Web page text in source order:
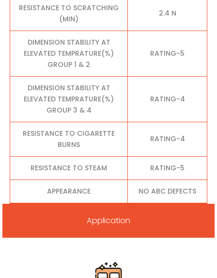
RESISTANCE TO SCRATCHING
(MIN)
2.4 N
DIMENSION STABILITY AT
ELEVATED TEMPRATURE(%)
GROUP 1 & 2
RATING-5
DIMENSION STABILITY AT
ELEVATED TEMPRATURE(%)
GROUP 3 & 4
RATING-4
RESISTANCE TO CIGARETTE
BURNS
RATING-4
RESISTANCE TO STEAM RATING-5
APPEARANCE NO ABC DEFECTS
Application